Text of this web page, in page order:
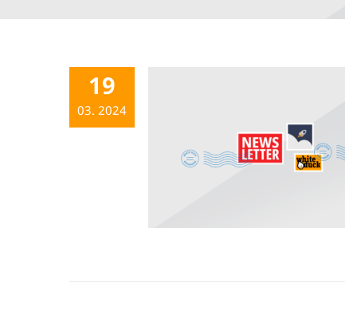
19
03. 2024